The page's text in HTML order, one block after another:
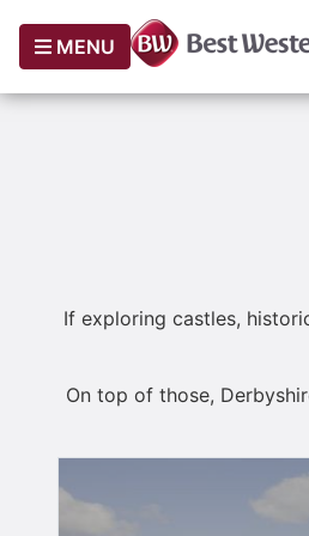
MENU
If exploring castles,
On top of those,